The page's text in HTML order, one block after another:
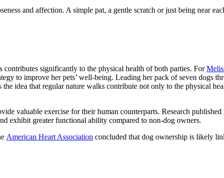
and affection. A simple pat, a gentle scratch or just being near
contributes significantly to the physical health of both parties. For
to improve her pets’ well-being. Leading her pack of seven dogs
the idea that regular nature walks contribute not only to the physical
valuable exercise for their human counterparts. Research published
exhibit greater functional ability compared to non-dog owners.
American Heart Association concluded that dog ownership is likely